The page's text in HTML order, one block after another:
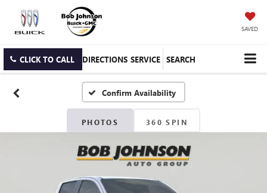
SAVED
CLICK TO CALL DIRECTIONS SERVICE SEARCH
Confirm Availability
PHOTOS 360 SPIN